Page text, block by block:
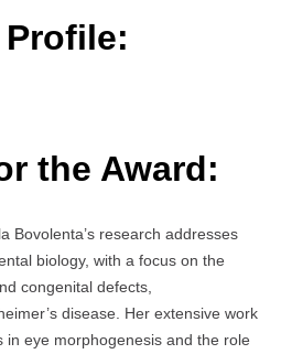
the Award:
Bovolenta’s research addresses
biology, with a focus on the
congenital defects,
disease. Her extensive work
eye morphogenesis and the role